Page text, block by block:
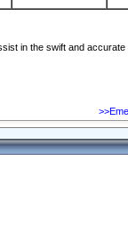
in the swift and